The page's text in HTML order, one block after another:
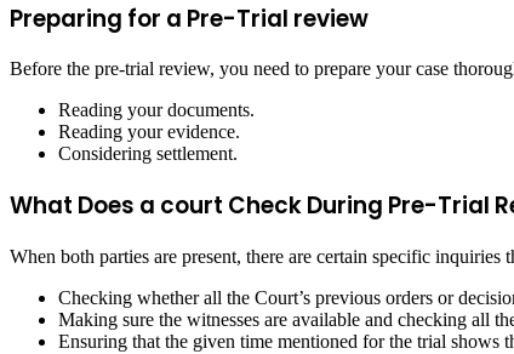
Preparing for a Pre-Trial review
Before the pre-trial review, you need to prepare your case
Reading your documents.
Reading your evidence.
Considering settlement.
What Does a court Check During Pre-Trial
When both parties are present, there are certain specific
Checking whether all the Court’s previous orders or
Making sure the witnesses are available and checking all
Ensuring that the given time mentioned for the trial shows